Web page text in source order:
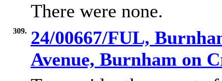
There were none.
309. 24/00667/FUL,
Avenue, Burnham on